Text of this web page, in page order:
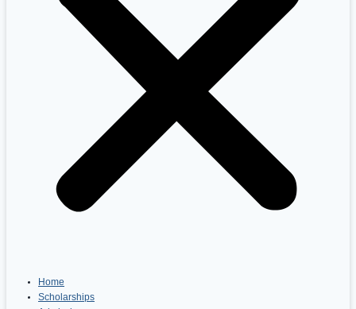
Home
Scholarships